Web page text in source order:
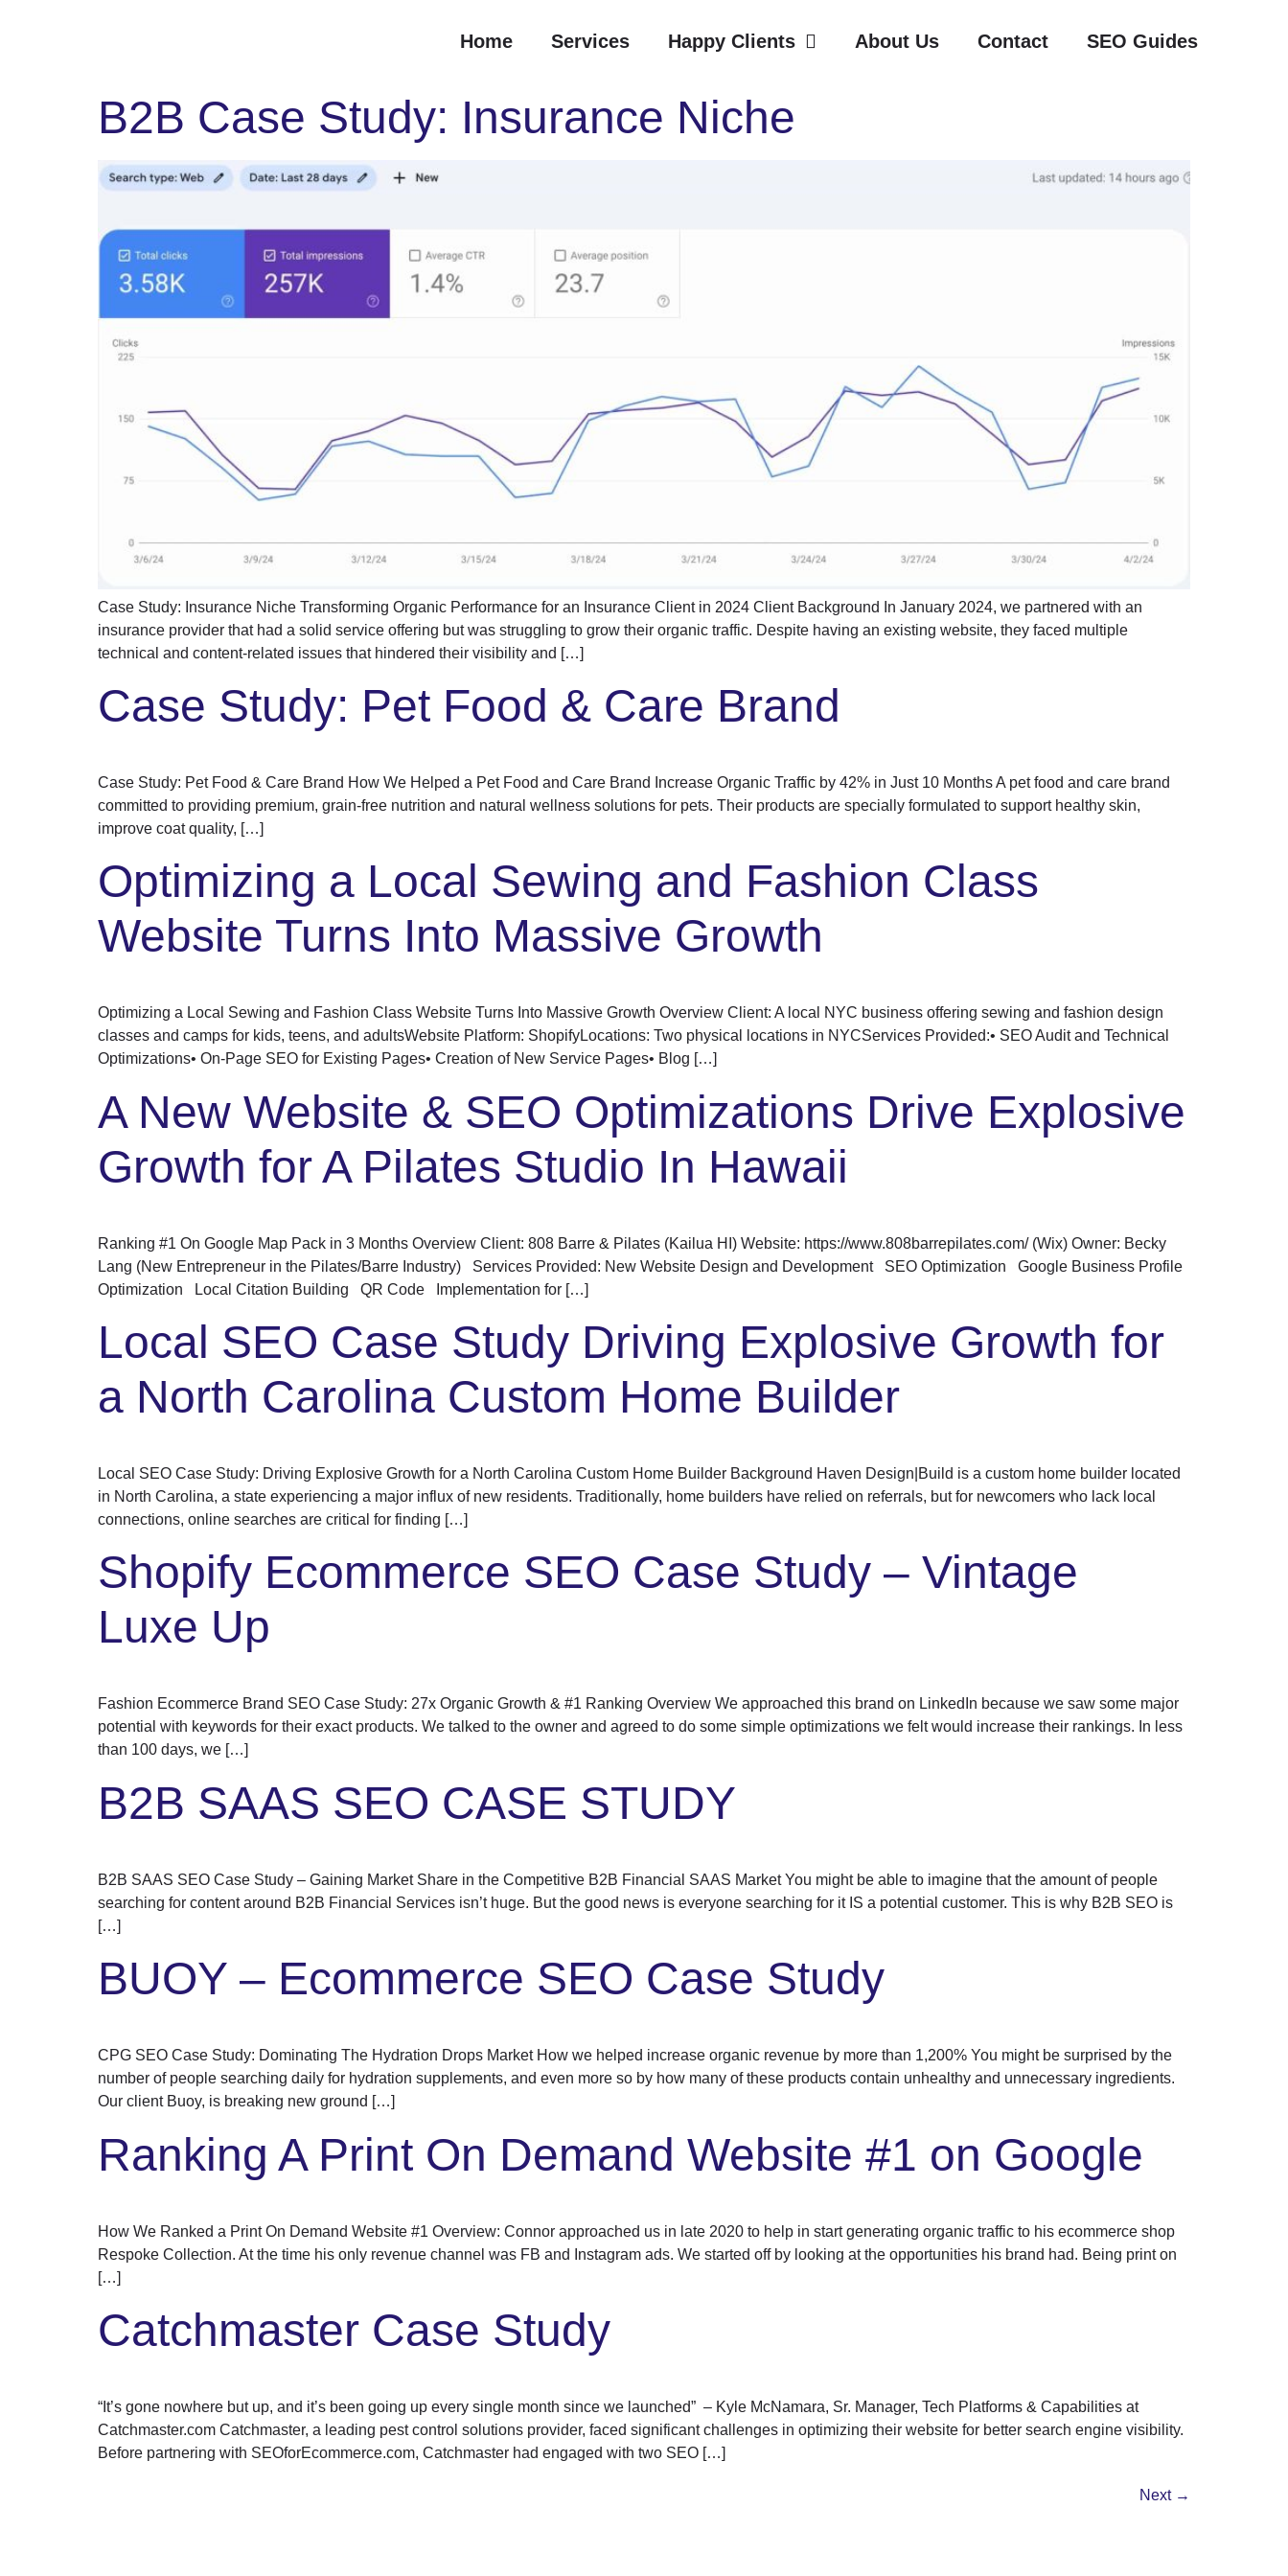
Home Services Happy Clients About Us Contact SEO Guides
B2B Case Study: Insurance Niche
Case Study: Insurance Niche Transforming Organic Performance for an Insurance Client in 2024 Client Background In January 2024, we partnered with an
insurance provider that had a solid service offering but was struggling to grow their organic traffic. Despite having an existing website, they faced multiple
technical and content-related issues that hindered their visibility and […]
Case Study: Pet Food & Care Brand
Case Study: Pet Food & Care Brand How We Helped a Pet Food and Care Brand Increase Organic Traffic by 42% in Just 10 Months A pet food and care brand
committed to providing premium, grain-free nutrition and natural wellness solutions for pets. Their products are specially formulated to support healthy skin,
improve coat quality, […]
Optimizing a Local Sewing and Fashion Class
Website Turns Into Massive Growth
Optimizing a Local Sewing and Fashion Class Website Turns Into Massive Growth Overview Client: A local NYC business offering sewing and fashion design
classes and camps for kids, teens, and adultsWebsite Platform: ShopifyLocations: Two physical locations in NYCServices Provided:• SEO Audit and Technical
Optimizations• On-Page SEO for Existing Pages• Creation of New Service Pages• Blog […]
A New Website & SEO Optimizations Drive Explosive
Growth for A Pilates Studio In Hawaii
Ranking #1 On Google Map Pack in 3 Months Overview Client: 808 Barre & Pilates (Kailua HI) Website: https://www.808barrepilates.com/ (Wix) Owner: Becky
Lang (New Entrepreneur in the Pilates/Barre Industry) Services Provided: New Website Design and Development SEO Optimization Google Business Profile
Optimization Local Citation Building QR Code Implementation for […]
Local SEO Case Study Driving Explosive Growth for
a North Carolina Custom Home Builder
Local SEO Case Study: Driving Explosive Growth for a North Carolina Custom Home Builder Background Haven Design|Build is a custom home builder located
in North Carolina, a state experiencing a major influx of new residents. Traditionally, home builders have relied on referrals, but for newcomers who lack local
connections, online searches are critical for finding […]
Shopify Ecommerce SEO Case Study – Vintage
Luxe Up
Fashion Ecommerce Brand SEO Case Study: 27x Organic Growth & #1 Ranking Overview We approached this brand on LinkedIn because we saw some major
potential with keywords for their exact products. We talked to the owner and agreed to do some simple optimizations we felt would increase their rankings. In less
than 100 days, we […]
B2B SAAS SEO CASE STUDY
B2B SAAS SEO Case Study – Gaining Market Share in the Competitive B2B Financial SAAS Market You might be able to imagine that the amount of people
searching for content around B2B Financial Services isn’t huge. But the good news is everyone searching for it IS a potential customer. This is why B2B SEO is
[…]
BUOY – Ecommerce SEO Case Study
CPG SEO Case Study: Dominating The Hydration Drops Market How we helped increase organic revenue by more than 1,200% You might be surprised by the
number of people searching daily for hydration supplements, and even more so by how many of these products contain unhealthy and unnecessary ingredients.
Our client Buoy, is breaking new ground […]
Ranking A Print On Demand Website #1 on Google
How We Ranked a Print On Demand Website #1 Overview: Connor approached us in late 2020 to help in start generating organic traffic to his ecommerce shop
Respoke Collection. At the time his only revenue channel was FB and Instagram ads. We started off by looking at the opportunities his brand had. Being print on
[…]
Catchmaster Case Study
“It’s gone nowhere but up, and it’s been going up every single month since we launched” – Kyle McNamara, Sr. Manager, Tech Platforms & Capabilities at
Catchmaster.com Catchmaster, a leading pest control solutions provider, faced significant challenges in optimizing their website for better search engine visibility.
Before partnering with SEOforEcommerce.com, Catchmaster had engaged with two SEO […]
Next →